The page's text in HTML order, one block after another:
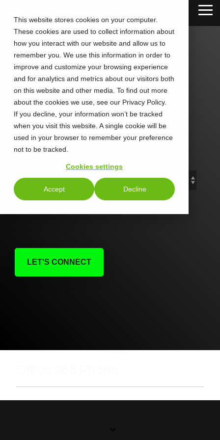
This website stores cookies on your computer.
These cookies are used to collect information about
how you interact with our website and allow us to
remember you. We use this information in order to
improve and customize your browsing experience
and for analytics and metrics about our visitors both
on this website and other media. To find out more
about the cookies we use, see our Privacy Policy.
If you decline, your information won’t be tracked
when you visit this website. A single cookie will be
used in your browser to remember your preference
not to be tracked.
Cookies settings
Accept Decline
main
content.
CALLTOWER
Blog
Stay Connected. Stay Ahead.
LET'S CONNECT